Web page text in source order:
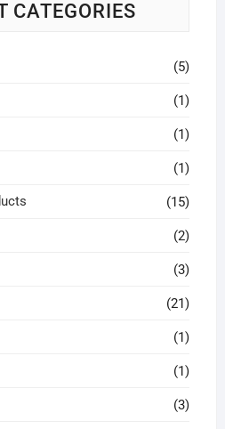
CATEGORIES
(5)
(1)
(1)
(1)
(15)
(2)
(3)
(21)
(1)
(1)
(3)